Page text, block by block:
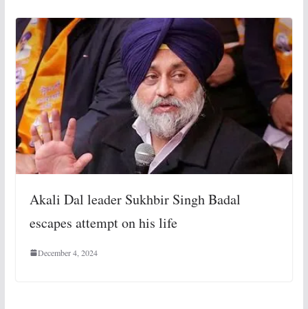
Akali Dal leader Sukhbir Singh Badal
escapes attempt on his life
December 4, 2024